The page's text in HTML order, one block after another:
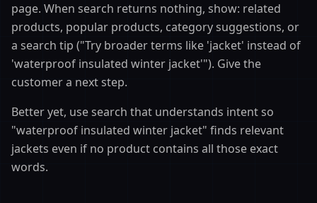
page. When search returns nothing, show: related
products, popular products, category suggestions, or
a search tip ("Try broader terms like 'jacket' instead of
'waterproof insulated winter jacket'"). Give the
customer a next step.
Better yet, use search that understands intent so
"waterproof insulated winter jacket" finds relevant
jackets even if no product contains all those exact
words.